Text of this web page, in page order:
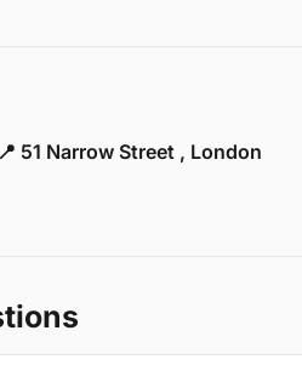
📍 51 Narrow Street , London